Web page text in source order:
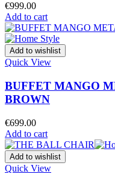
€999.00
Add to cart
Add to wishlist
Quick View
BUFFET MANGO
BROWN
€699.00
Add to cart
Add to wishlist
Quick View